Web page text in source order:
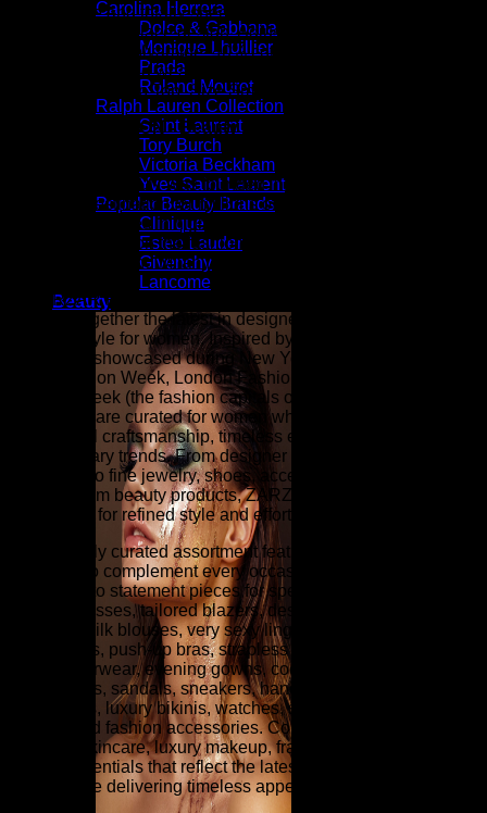
Carolina Herrera
Dolce & Gabbana
Monique Lhuillier
Prada
Roland Mouret
Ralph Lauren Collection
Saint Laurent
Tory Burch
Victoria Beckham
Yves Saint Laurent
Popular Beauty Brands
Clinique
Estee Lauder
Givenchy
Lancome
Beauty
Barely there and totally sheer, this cami-style crop top comes
in a snug stretch-lace design. Adjustable straps. Exposed
back zip. 60% Polyamide, 40% cotton Hand wash Imported
Model is 5’10” and wears a US size S | Bebe Women’s
Stretch Lace Crop Top, Size Small in BLACK Cotton
ZARZAR FASHION - Beauty & Luxury Fashion For
ZARZAR FASHION was founded in the year 2003 and is the
shopping destination for millions of women that love to shop
for the latest styles in high fashion and women's luxury
fashion as seen on the fashion runways of New York,
London, Paris, and Milan (the fashion capitals of the world).
At ZARZAR FASHION, we celebrate modern luxury by
bringing together the latest in designer fashion, beauty, and
elevated style for women. Inspired by the sophistication and
innovation showcased during New York Fashion Week,
Paris Fashion Week, London Fashion Week, and Milan
Fashion Week (the fashion capitals of the world), our
collections are curated for women who appreciate
exceptional craftsmanship, timeless elegance, and
contemporary trends. From designer clothing and luxury
handbags to fine jewelry, shoes, accessories, fragrances,
and premium beauty products, ZARZAR FASHION is your
destination for refined style and effortless sophistication.
Our carefully curated assortment features luxury fashion
designed to complement every occasion, from everyday
essentials to statement pieces for special events. Explore
elegant dresses, tailored blazers, designer denim, cashmere
sweaters, silk blouses, very sexy lingerie (balconette bras,
plunge bras, push-up bras, strapless bras, panties, etc.),
luxury outerwear, evening gowns, cocktail dresses, designer
heels, boots, sandals, sneakers, handbags, wallets,
sunglasses, luxury bikinis, watches, scarves, belts, fine
jewelry, and fashion accessories. Complete your look with
premium skincare, luxury makeup, fragrance, hair care, and
beauty essentials that reflect the latest runway-inspired
trends while delivering timeless appeal.